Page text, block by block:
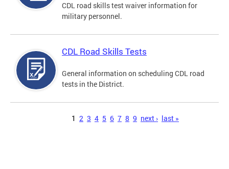
CDL road skills test waiver information for
military personnel.
CDL Road Skills Tests
General information on scheduling CDL road
tests in the District.
1 2 3 4 5 6 7 8 9 next › last »